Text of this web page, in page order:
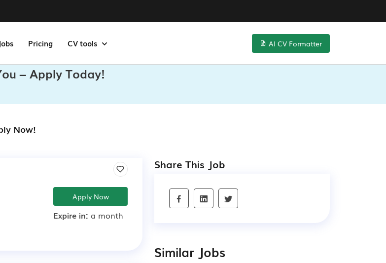
Jobs Pricing CV tools AI CV Formatter
– Apply Today!
Now!
Apply Now
Expire in: a month
Share This Job
Similar Jobs